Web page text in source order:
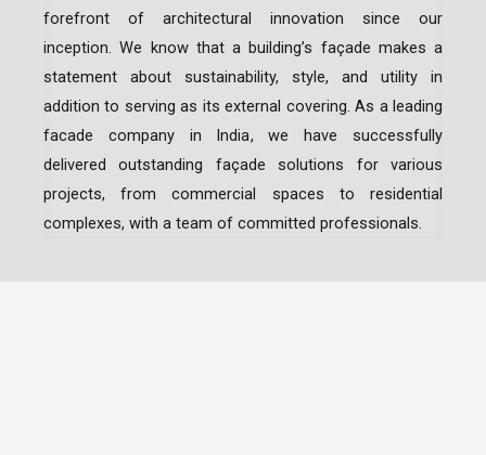
forefront of architectural innovation since our
inception.We know that a building’s façade makes a
statement about sustainability, style, and utility in
addition to serving as its external covering. As a leading
facade company in India, we have successfully
delivered outstanding façade solutions for various
projects, from commercial spaces to residential
complexes, with a team of committed professionals.